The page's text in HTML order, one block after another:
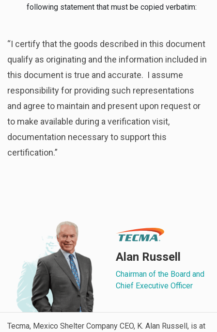
following statement that must be copied verbatim:
“I certify that the goods described in this document
qualify as originating and the information included in
this document is true and accurate. I assume
responsibility for providing such representations
and agree to maintain and present upon request or
to make available during a verification visit,
documentation necessary to support this
certification.”
Alan Russell
Chairman of the Board and
Chief Executive Officer
Tecma, Mexico Shelter Company CEO, K. Alan Russell, is at